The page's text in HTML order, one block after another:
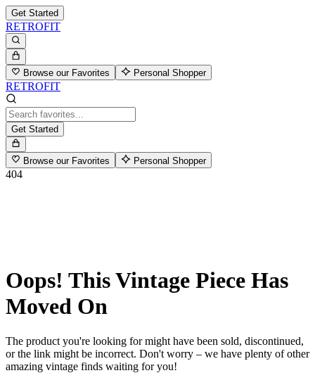
Get Started
RETROFIT
Browse our Favorites Personal Shopper
RETROFIT
Get Started
Browse our Favorites Personal Shopper
404
Oops! This Vintage Piece Has
Moved On
The product you're looking for might have been sold, discontinued,
or the link might be incorrect. Don't worry – we have plenty of other
amazing vintage finds waiting for you!